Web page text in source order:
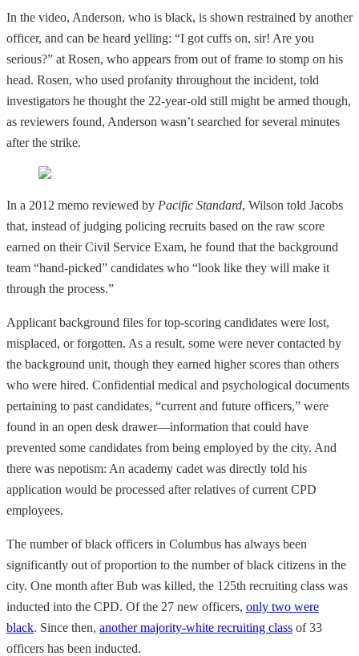
In the video, Anderson, who is black, is shown restrained by another
officer, and can be heard yelling: “I got cuffs on, sir! Are you
serious?” at Rosen, who appears from out of frame to stomp on his
head. Rosen, who used profanity throughout the incident, told
investigators he thought the 22-year-old still might be armed though,
as reviewers found, Anderson wasn’t searched for several minutes
after the strike.
In a 2012 memo reviewed by Pacific Standard, Wilson told Jacobs
that, instead of judging policing recruits based on the raw score
earned on their Civil Service Exam, he found that the background
team “hand-picked” candidates who “look like they will make it
through the process.”
Applicant background files for top-scoring candidates were lost,
misplaced, or forgotten. As a result, some were never contacted by
the background unit, though they earned higher scores than others
who were hired. Confidential medical and psychological documents
pertaining to past candidates, “current and future officers,” were
found in an open desk drawer—information that could have
prevented some candidates from being employed by the city. And
there was nepotism: An academy cadet was directly told his
application would be processed after relatives of current CPD
employees.
The number of black officers in Columbus has always been
significantly out of proportion to the number of black citizens in the
city. One month after Bub was killed, the 125th recruiting class was
inducted into the CPD. Of the 27 new officers, only two were
black. Since then, another majority-white recruiting class of 33
officers has been inducted.